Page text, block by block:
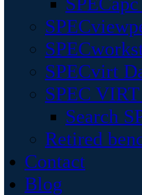
SPECvirt
SPEC
Search
Retired
Contact
Blog